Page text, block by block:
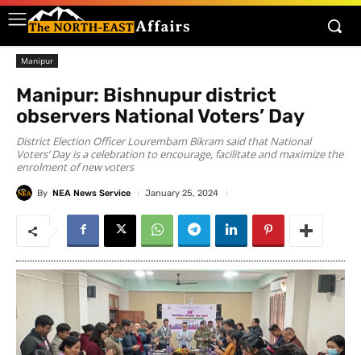
Manipur
Manipur: Bishnupur district
observers National Voters’ Day
District Election Officer Lourembam Bikram said that National
Voters’ Day is a celebration to encourage, facilitate and maximize the
enrolment of new voters
By NEA News Service January 25, 2024